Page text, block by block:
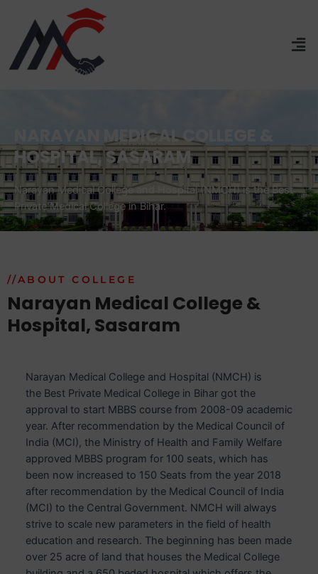
NARAYAN MEDICAL COLLEGE &
HOSPITAL, SASARAM
Narayan Medical College and Hospital (NMCH) is the Best
Private Medical College in Bihar.
//ABOUT COLLEGE
Narayan Medical College &
Hospital, Sasaram
Narayan Medical College and Hospital (NMCH) is
the Best Private Medical College in Bihar got the
approval to start MBBS course from 2008-09 academic
year. After recommendation by the Medical Council of
India (MCI), the Ministry of Health and Family Welfare
approved MBBS program for 100 seats, which has
been now increased to 150 Seats from the year 2018
after recommendation by the Medical Council of India
(MCI) to the Central Government. NMCH will always
strive to scale new parameters in the field of health
education and research. The beginning has been made
over 25 acre of land that houses the Medical College